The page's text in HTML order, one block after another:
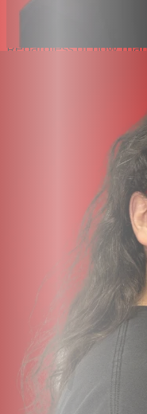
balance the
DJM-V10’s
Regardless of how
selectable Line,
the DJM-V5 is
and D/A converters,
mixing-optimized
Galvanizing 3-ch.
the DJM-V10 into an
Requires only 70% of
6 onboard Send FX
Ping Pont, and Echo
Shimmer, and Short
3 built-in filters
crosspass options for
Per-channel 4-band
Send FX parameters